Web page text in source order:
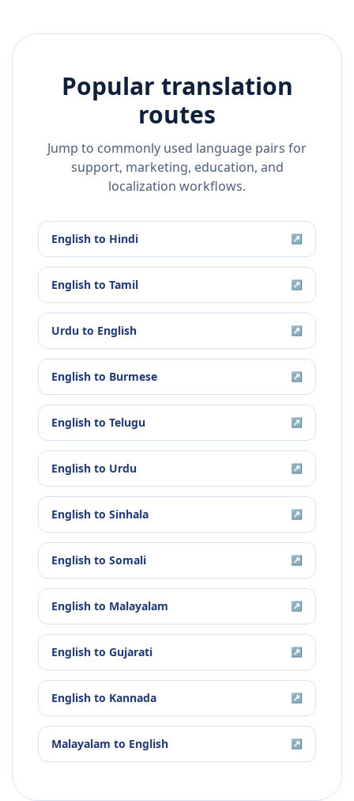
Popular translation
routes
Jump to commonly used language pairs for
support, marketing, education, and
localization workflows.
English to Hindi ↗
English to Tamil ↗
Urdu to English ↗
English to Burmese ↗
English to Telugu ↗
English to Urdu ↗
English to Sinhala ↗
English to Somali ↗
English to Malayalam ↗
English to Gujarati ↗
English to Kannada ↗
Malayalam to English ↗